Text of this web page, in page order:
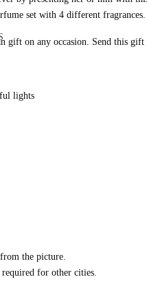
set with 4 different fragrances.
gift on any occasion. Send this
lights
the picture.
for other cities.